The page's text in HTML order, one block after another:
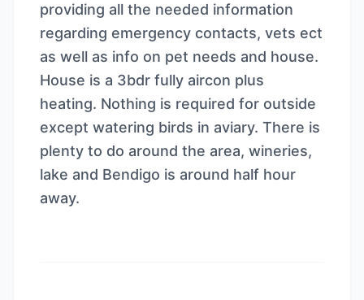
providing all the needed information
regarding emergency contacts, vets ect
as well as info on pet needs and house.
House is a 3bdr fully aircon plus
heating. Nothing is required for outside
except watering birds in aviary. There is
plenty to do around the area, wineries,
lake and Bendigo is around half hour
away.